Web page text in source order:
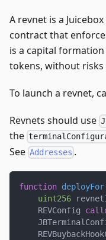
A revnet is a
contract that
is a capital
tokens, without
To launch a revnet,
Revnets should use
the
See Addresses .
function deployFor
uint256
    REVConfig